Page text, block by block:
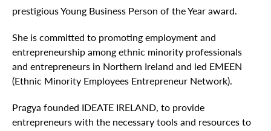
prestigious Young Business Person of the Year award.
She is committed to promoting employment and
entrepreneurship among ethnic minority professionals
and entrepreneurs in Northern Ireland and led EMEEN
(Ethnic Minority Employees Entrepreneur Network).
Pragya founded IDEATE IRELAND, to provide
entrepreneurs with the necessary tools and resources to